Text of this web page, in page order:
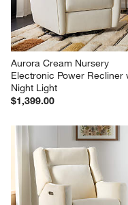
Aurora Cream Nursery
Electronic Power Recliner
Night Light
$1,399.00